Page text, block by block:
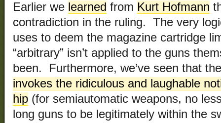
Earlier we learned from Kurt Hofmann
contradiction in the ruling. The very
uses to deem the magazine cartridge
“arbitrary” isn’t applied to the guns
been. Furthermore, we’ve seen that
invokes the ridiculous and laughable
hip (for semiautomatic weapons, no
long guns to be legitimately within the